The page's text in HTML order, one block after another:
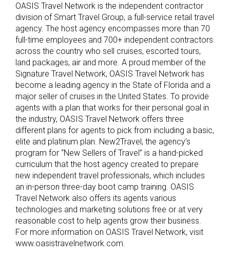
OASIS Travel Network is the independent contractor
division of Smart Travel Group, a full-service retail travel
agency. The host agency encompasses more than 70
full-time employees and 700+ independent contractors
across the country who sell cruises, escorted tours,
land packages, air and more. A proud member of the
Signature Travel Network, OASIS Travel Network has
become a leading agency in the State of Florida and a
major seller of cruises in the United States. To provide
agents with a plan that works for their personal goal in
the industry, OASIS Travel Network offers three
different plans for agents to pick from including a basic,
elite and platinum plan. New2Travel, the agency’s
program for “New Sellers of Travel” is a hand-picked
curriculum that the host agency created to prepare
new independent travel professionals, which includes
an in-person three-day boot camp training. OASIS
Travel Network also offers its agents various
technologies and marketing solutions free or at very
reasonable cost to help agents grow their business.
For more information on OASIS Travel Network, visit
www.oasistravelnetwork.com.